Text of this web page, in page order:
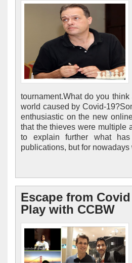
tournament.What do you
world caused by Covid-
enthusiastic on the new
that the thieves were multiple
to explain further what
publications, but for
Escape from
Play with CCBW